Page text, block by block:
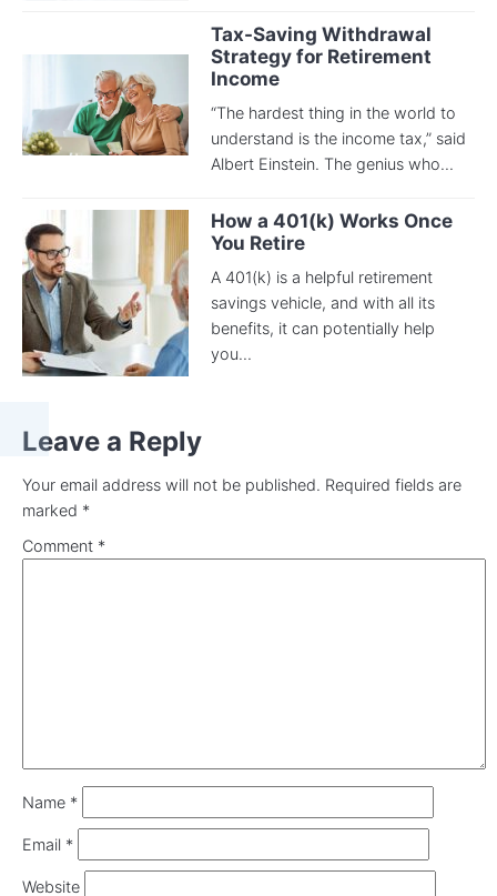
Tax-Saving Withdrawal
Strategy for Retirement
Income
“The hardest thing in the world to
understand is the income tax,” said
Albert Einstein. The genius who...
How a 401(k) Works Once
You Retire
A 401(k) is a helpful retirement
savings vehicle, and with all its
benefits, it can potentially help
you...
Leave a Reply
Your email address will not be published. Required fields are
marked *
Comment *
Name *
Email *
Website